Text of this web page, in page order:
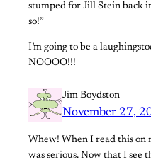
stumped for Jill Stein back
so!”
I’m going to be a
NOOOO!!!
Jim Boydston
November 27,
Whew! When I read this on
was serious. Now that I see